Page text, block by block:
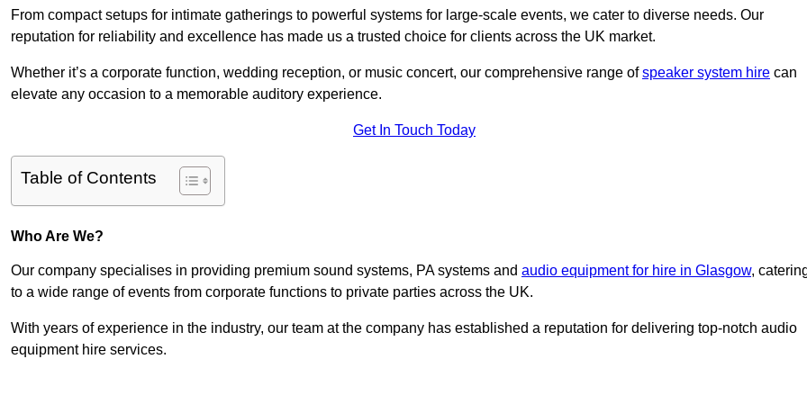
From compact setups for intimate gatherings to powerful systems for large-scale events, we cater to diverse needs. Our
reputation for reliability and excellence has made us a trusted choice for clients across the UK market.
Whether it’s a corporate function, wedding reception, or music concert, our comprehensive range ofspeaker system hire can
elevate any occasion to a memorable auditory experience.
Get In Touch Today
Table of Contents
Who Are We?
Our company specialises in providing premium sound systems, PA systems and audio equipment for hire in Glasgow,
to a wide range of events from corporate functions to private parties across the UK.
With years of experience in the industry, our team at the company has established a reputation for delivering top-notch audio
equipment hire services.